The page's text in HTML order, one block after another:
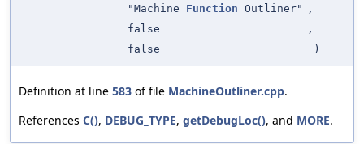
"Machine Function Outliner"
,
false
,
false
)
Definition at line 583 of file MachineOutliner.cpp.
References C(), DEBUG_TYPE, getDebugLoc(), and MORE.